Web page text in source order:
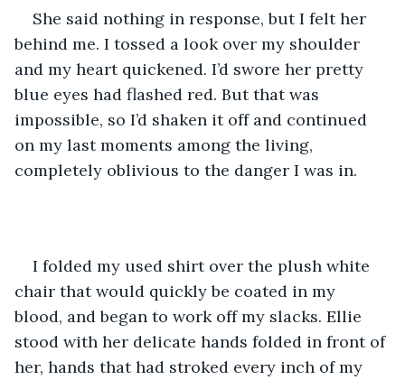
She said nothing in response, but I felt her
behind me. I tossed a look over my shoulder
and my heart quickened. I’d swore her pretty
blue eyes had flashed red. But that was
impossible, so I’d shaken it off and continued
on my last moments among the living,
completely oblivious to the danger I was in.
I folded my used shirt over the plush white
chair that would quickly be coated in my
blood, and began to work off my slacks. Ellie
stood with her delicate hands folded in front of
her, hands that had stroked every inch of my